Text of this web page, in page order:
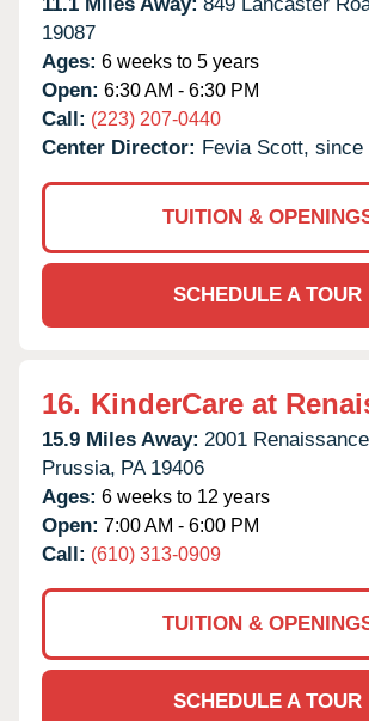
19087
Ages: 6 weeks to 5 years
Open: 6:30 AM - 6:30 PM
Call: (223) 207-0440
Center Director: Fevia Scott, since
TUITION &
SCHEDULE A TOUR
16. KinderCare at
15.9 Miles Away: 2001
Prussia, PA 19406
Ages: 6 weeks to 12 years
Open: 7:00 AM - 6:00 PM
Call: (610) 313-0909
TUITION &
SCHEDULE A TOUR